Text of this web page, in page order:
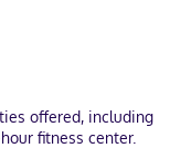
property
and gender
offered, including
fitness center.